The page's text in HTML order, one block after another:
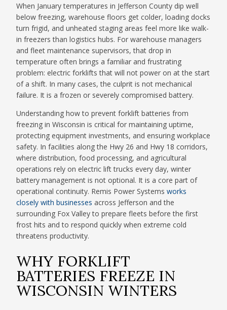
When January temperatures in Jefferson County dip well
below freezing, warehouse floors get colder, loading docks
turn frigid, and unheated staging areas feel more like walk-
in freezers than logistics hubs. For warehouse managers
and fleet maintenance supervisors, that drop in
temperature often brings a familiar and frustrating
problem: electric forklifts that will not power on at the start
of a shift. In many cases, the culprit is not mechanical
failure. It is a frozen or severely compromised battery.
Understanding how to prevent forklift batteries from
freezing in Wisconsin is critical for maintaining uptime,
protecting equipment investments, and ensuring workplace
safety. In facilities along the Hwy 26 and Hwy 18 corridors,
where distribution, food processing, and agricultural
operations rely on electric lift trucks every day, winter
battery management is not optional. It is a core part of
operational continuity. Remis Power Systems works
closely with businesses across Jefferson and the
surrounding Fox Valley to prepare fleets before the first
frost hits and to respond quickly when extreme cold
threatens productivity.
WHY FORKLIFT
BATTERIES FREEZE IN
WISCONSIN WINTERS